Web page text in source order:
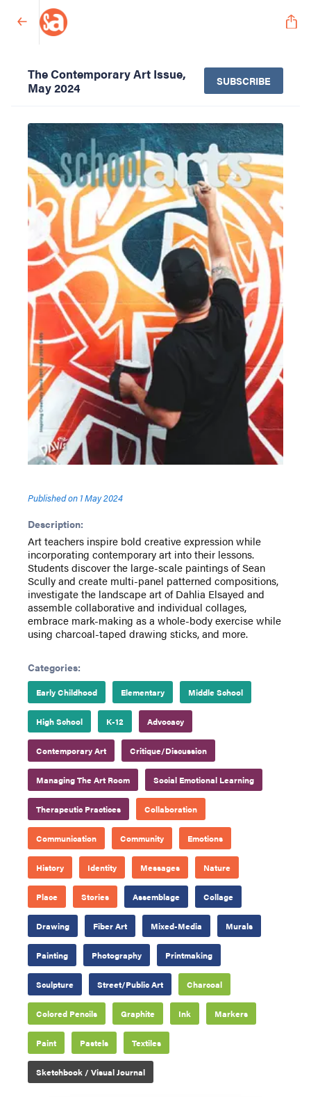
The Contemporary Art Issue,
May 2024
SUBSCRIBE
Published on 1 May 2024
Description:
Art teachers inspire bold creative expression while
incorporating contemporary art into their lessons.
Students discover the large-scale paintings of Sean
Scully and create multi-panel patterned compositions,
investigate the landscape art of Dahlia Elsayed and
assemble collaborative and individual collages,
embrace mark-making as a whole-body exercise while
using charcoal-taped drawing sticks, and more.
Categories:
Early Childhood Elementary Middle School
High School K-12 Advocacy
Contemporary Art Critique/Discussion
Managing The Art Room Social Emotional Learning
Therapeutic Practices Collaboration
Communication Community Emotions
History Identity Messages Nature
Place Stories Assemblage Collage
Drawing Fiber Art Mixed-Media Murals
Painting Photography Printmaking
Sculpture Street/Public Art Charcoal
Colored Pencils Graphite Ink Markers
Paint Pastels Textiles
Sketchbook / Visual Journal